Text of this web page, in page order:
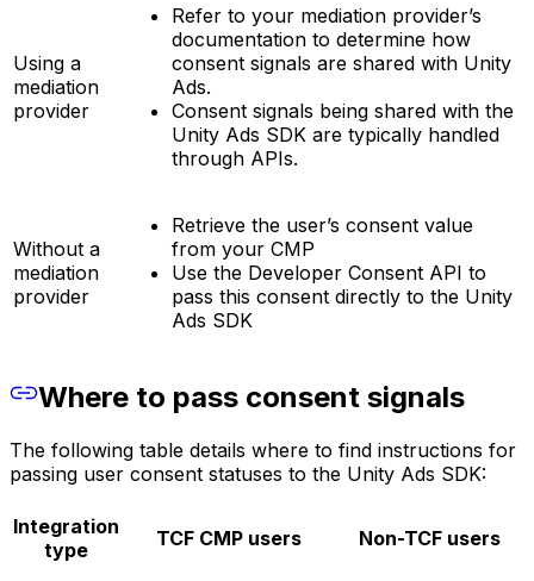
Using a
mediation
provider
Refer to your mediation provider’s
documentation to determine how
consent signals are shared with Unity
Ads.
Consent signals being shared with the
Unity Ads SDK are typically handled
through APIs.
Without a
mediation
provider
Retrieve the user’s consent value
from your CMP
Use the Developer Consent API to
pass this consent directly to the Unity
Ads SDK
Where to pass consent signals
The following table details where to find instructions for
passing user consent statuses to the Unity Ads SDK:
Integration
type
TCF CMP users Non-TCF users